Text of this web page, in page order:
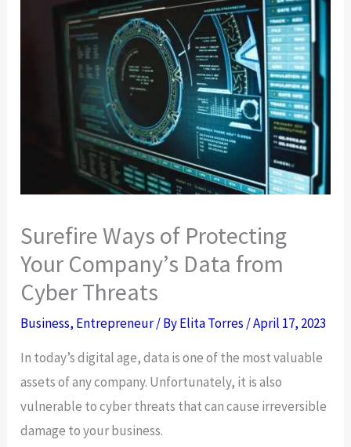
Surefire Ways of Protecting
Your Company’s Data from
Cyber Threats
Business, Entrepreneur/ ByElita Torres /April 17, 2023
In today’s digital age, data is one of the most valuable
assets of any company. Unfortunately, it is also
vulnerable to cyber threats that can cause irreversible
damage to your business.